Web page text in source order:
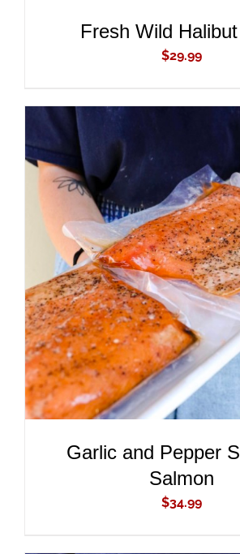
Fresh Wild
$29.99
ADD TO CART
/
DETAILS
Garlic and Pepper
Salmon
$34.99